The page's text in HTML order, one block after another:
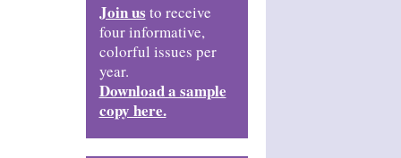
Join us to receive
four informative,
colorful issues per
year.
Download a sample
copy here.